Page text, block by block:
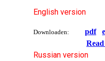
English version
Downloaden: pdf
Russian version